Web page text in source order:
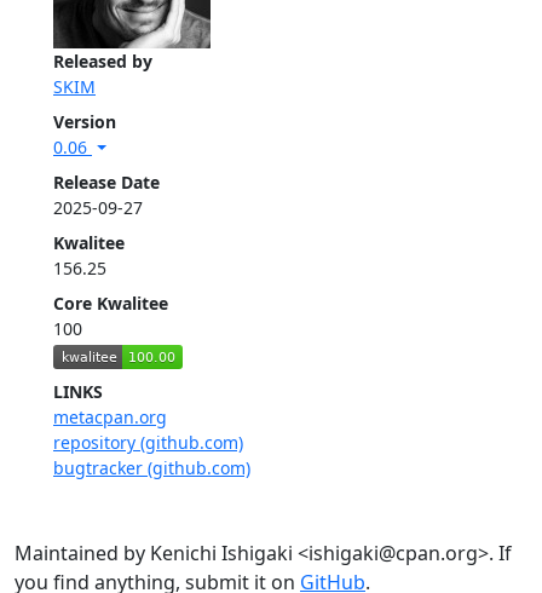
Released by
SKIM
Version
0.06
Release Date
2025-09-27
Kwalitee
156.25
Core Kwalitee
100
LINKS
metacpan.org
repository (github.com)
bugtracker (github.com)
Maintained by Kenichi Ishigaki <ishigaki@cpan.org>. If
you find anything, submit it on GitHub.